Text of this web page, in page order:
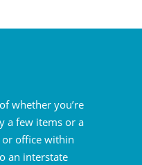
whether you’re
a few items or a
or office within
an interstate